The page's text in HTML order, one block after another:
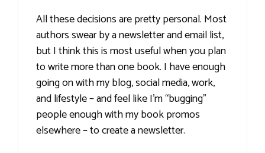
All these decisions are pretty personal. Most
authors swear by a newsletter and email list,
but I think this is most useful when you plan
to write more than one book. I have enough
going on with my blog, social media, work,
and lifestyle – and feel like I’m “bugging”
people enough with my book promos
elsewhere – to create a newsletter.